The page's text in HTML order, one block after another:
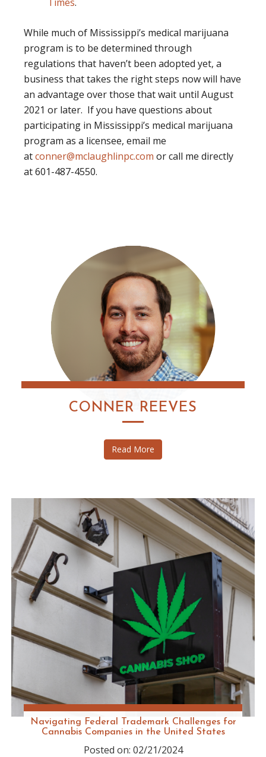
While much of Mississippi’s medical marijuana
program is to be determined through
regulations that haven’t been adopted yet, a
business that takes the right steps now will have
an advantage over those that wait until August
2021 or later. If you have questions about
participating in Mississippi’s medical marijuana
program as a licensee, email me
atconner@mclaughlinpc.com or call me directly
at 601-487-4550.
CONNER REEVES
Read More
Navigating Federal Trademark Challenges for
Cannabis Companies in the United States
Posted on: 02/21/2024